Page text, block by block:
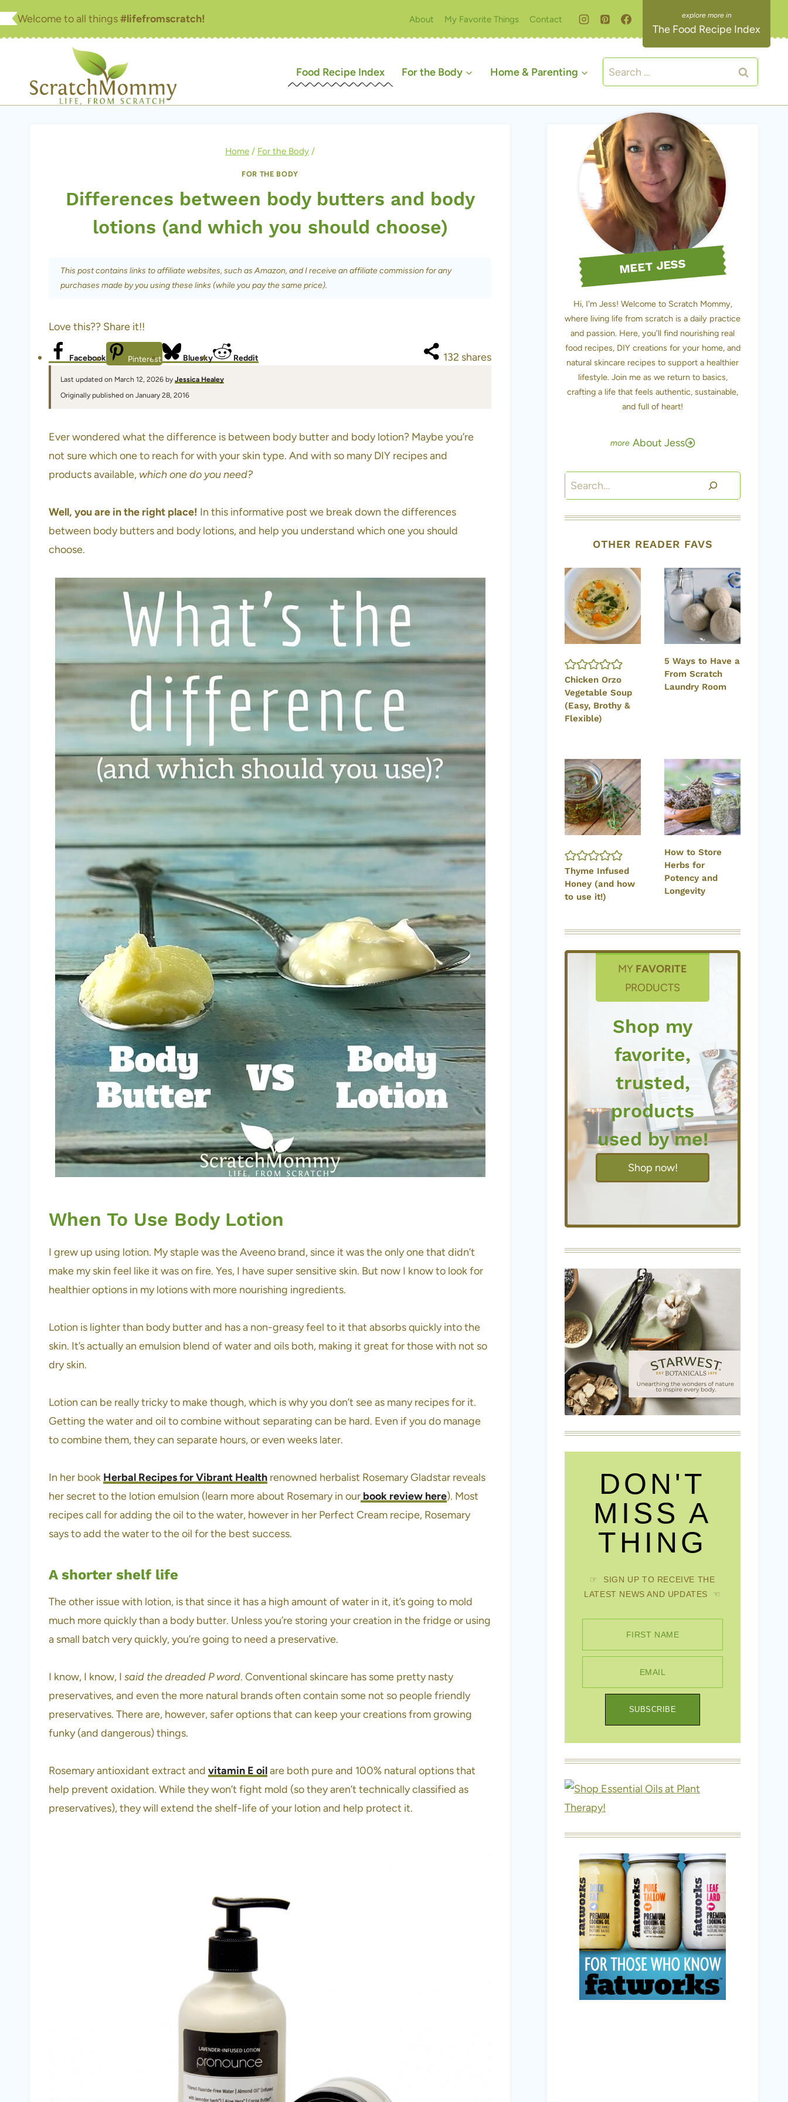
Skip
to
Welcome to all things#lifefromscratch! About My Favorite Things Contact
The Food Recipe Index
Food Recipe Index For the Body Home & Parenting
Search
for:
Home / For the Body /
FOR THE BODY
Differences between body butters and body
lotions (and which you should choose)
This post contains links to affiliate websites, such as Amazon, and I receive an affiliate commission for any
purchases made by you using these links (while you pay the same price).
Love this?? Share it!!
132 shares
Facebook Pinterest Bluesky Reddit
Last updated on March 12, 2026 by Jessica Healey
Originally published on January 28, 2016
Ever wondered what the difference is between body butter and body lotion? Maybe you’re
not sure which one to reach for with your skin type. And with so many DIY recipes and
products available, which one do you need?
Well, you are in the right place! In this informative post we break down the differences
between body butters and body lotions, and help you understand which one you should
choose.
When To Use Body Lotion
I grew up using lotion. My staple was the Aveeno brand, since it was the only one that didn’t
make my skin feel like it was on fire. Yes, I have super sensitive skin. But now I know to look for
healthier options in my lotions with more nourishing ingredients.
Lotion is lighter than body butter and has a non-greasy feel to it that absorbs quickly into the
skin. It’s actually an emulsion blend of water and oils both, making it great for those with not so
dry skin.
Lotion can be really tricky to make though, which is why you don’t see as many recipes for it.
Getting the water and oil to combine without separating can be hard. Even if you do manage
to combine them, they can separate hours, or even weeks later.
In her book Herbal Recipes for Vibrant Health renowned herbalist Rosemary Gladstar reveals
her secret to the lotion emulsion (learn more about Rosemary in our book review here). Most
recipes call for adding the oil to the water, however in her Perfect Cream recipe, Rosemary
says to add the water to the oil for the best success.
A shorter shelf life
The other issue with lotion, is that since it has a high amount of water in it, it’s going to mold
much more quickly than a body butter. Unless you’re storing your creation in the fridge or using
a small batch very quickly, you’re going to need a preservative.
I know, I know, I said the dreaded P word. Conventional skincare has some pretty nasty
preservatives, and even the more natural brands often contain some not so people friendly
preservatives. There are, however, safer options that can keep your creations from growing
funky (and dangerous) things.
Rosemary antioxidant extract and vitamin E oilare both pure and 100% natural options that
help prevent oxidation. While they won’t fight mold (so they aren’t technically classified as
preservatives), they will extend the shelf-life of your lotion and help protect it.
MEET JESS
Hi, I'm Jess! Welcome to Scratch Mommy,
where living life from scratch is a daily practice
and passion. Here, you’ll find nourishing real
food recipes, DIY creations for your home, and
natural skincare recipes to support a healthier
lifestyle. Join me as we return to basics,
crafting a life that feels authentic, sustainable,
and full of heart!
About Jess
Search
OTHER READER FAVS
Chicken Orzo
Vegetable Soup
(Easy, Brothy &
Flexible)
5 Ways to Have a
From Scratch
Laundry Room
Thyme Infused
Honey (and how
to use it!)
How to Store
Herbs for
Potency and
Longevity
MY FAVORITE
PRODUCTS
Shop my
favorite,
trusted,
products
used by me!
Shop now!
DON'T
MISS A
THING
☞ SIGN UP TO RECEIVE THE
LATEST NEWS AND UPDATES ☜
FIRST NAME
EMAIL
SUBSCRIBE